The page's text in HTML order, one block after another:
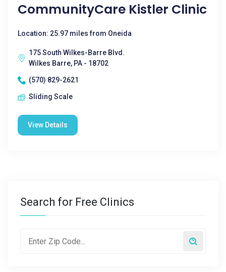
CommunityCare Kistler Clinic
Location: 25.97 miles from Oneida
175 South Wilkes-Barre Blvd.
Wilkes Barre, PA - 18702
(570) 829-2621
Sliding Scale
View Details
Search for Free Clinics